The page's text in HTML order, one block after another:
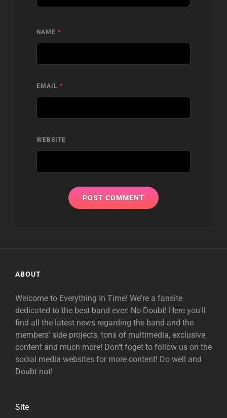
NAME *
EMAIL *
WEBSITE
ABOUT
Welcome to Everything In Time! We're a fansite
dedicated to the best band ever: No Doubt! Here you'll
find all the latest news regarding the band and the
members' side projects, tons of multimedia, exclusive
content and much more! Don't foget to follow us on the
social media websites for more content! Do well and
Doubt not!
Site